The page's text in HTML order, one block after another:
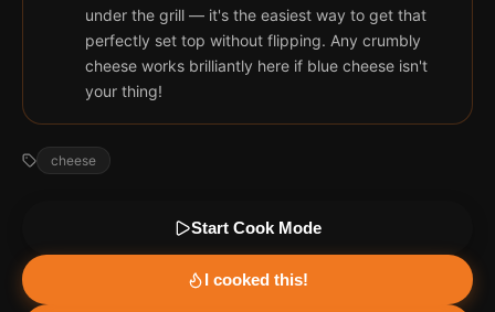
under the grill — it's the easiest way to get that
perfectly set top without flipping. Any crumbly
cheese works brilliantly here if blue cheese isn't
your thing!
cheese
Start Cook Mode
I cooked this!